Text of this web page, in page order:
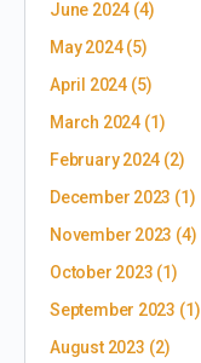
June 2024 (4)
May 2024(5)
April 2024(5)
March 2024(1)
February 2024 (2)
December 2023 (1)
November 2023 (4)
October 2023 (1)
September 2023 (1)
August 2023 (2)